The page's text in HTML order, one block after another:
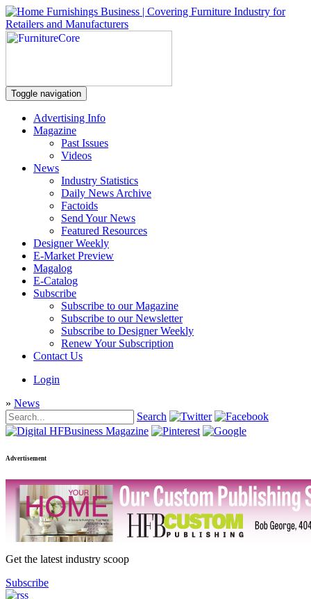
Toggle navigation
Advertising Info
Magazine
Past Issues
Videos
News
Industry Statistics
Daily News Archive
Factoids
Send Your News
Featured Resources
Designer Weekly
E-Market Preview
Magalog
E-Catalog
Subscribe
Subscribe to our Magazine
Subscribe to our Newsletter
Subscribe to Designer Weekly
Renew Your Subscription
Contact Us
Login
» News
Search
Advertisement
Get the latest industry scoop
Subscribe